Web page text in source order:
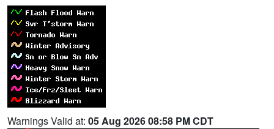
Warnings Valid at: 05 Aug 2026 08:58 PM CDT